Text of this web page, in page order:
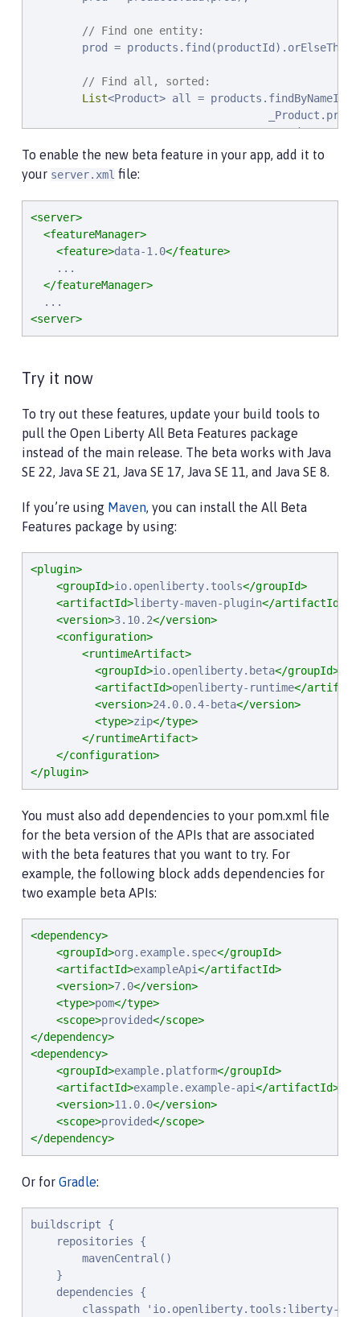
// Find one entity:
prod =
// Find all, sorted:
List<Product> all =
// Find the first 20 most expensive
Page<Product> page1 =
    }
To enable the new beta feature in your app, add it to
your server.xml file:
<server>
<featureManager>
<feature>data-1.0</feature>
    ...
</featureManager>
<server>
Try it now
To try out these features, update your build tools to
pull the Open Liberty All Beta Features package
instead of the main release. The beta works with Java
SE 22, Java SE 21, Java SE 17, Java SE 11, and Java SE 8.
If you’re using Maven, you can install the All Beta
Features package by using:
<plugin>
<groupId>io.openliberty.tools</groupId>
<artifactId>liberty-maven-plugin</artifactId>
<version>3.10.2</version>
<configuration>
<runtimeArtifact>
<groupId>io.openliberty.beta</groupId>
<artifactId>openliberty-runtime</
<version>24.0.0.4-beta</version>
<type>zip</type>
</runtimeArtifact>
</configuration>
</plugin>
You must also add dependencies to your pom.xml file
for the beta version of the APIs that are associated
with the beta features that you want to try. For
example, the following block adds dependencies for
two example beta APIs:
<dependency>
<groupId>org.example.spec</groupId>
<artifactId>exampleApi</artifactId>
<version>7.0</version>
<type>pom</type>
<scope>provided</scope>
</dependency>
<dependency>
<groupId>example.platform</groupId>
<artifactId>example.example-api</artifactId>
<version>11.0.0</version>
<scope>provided</scope>
</dependency>
Or for Gradle:
buildscript {
    repositories {
        mavenCentral()
    }
    dependencies {
classpath 'io.openliberty.tools:liberty-